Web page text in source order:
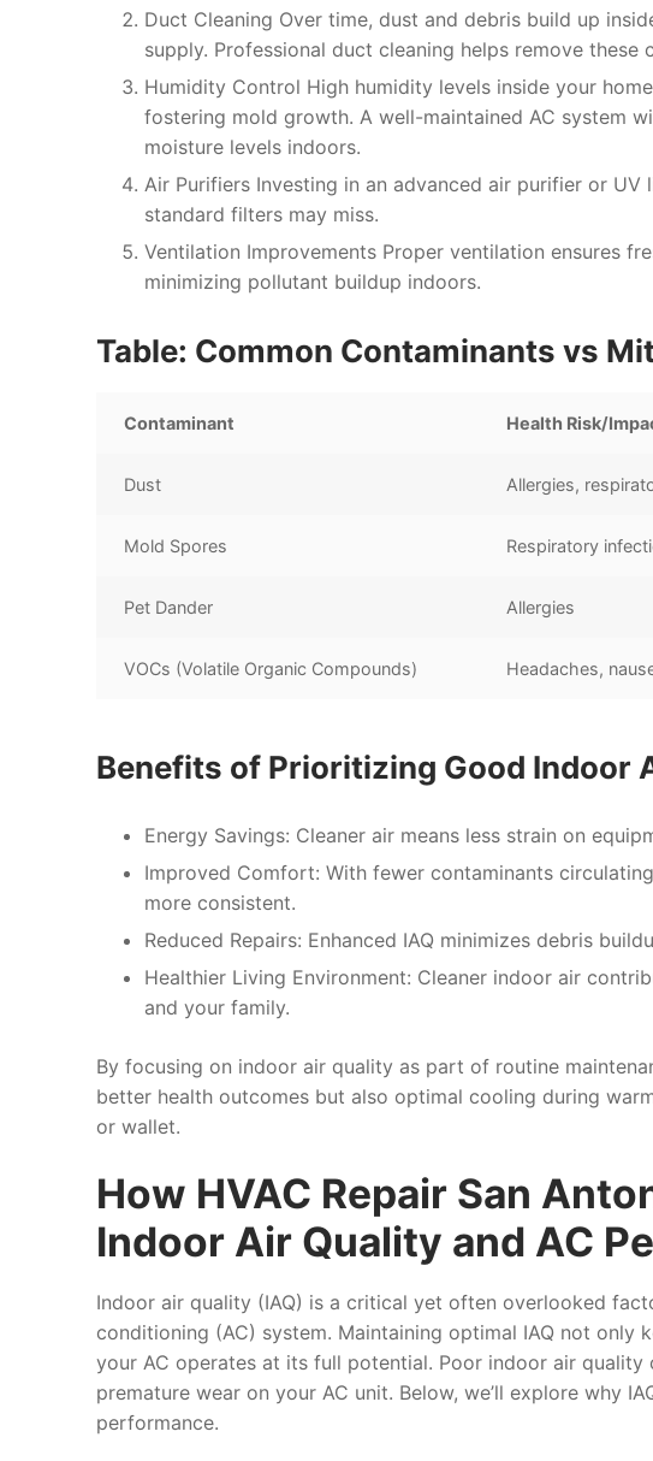
Duct Cleaning Over time, dust and debris build up
supply. Professional duct cleaning helps remove these
Humidity Control High humidity levels inside your
fostering mold growth. A well-maintained AC system
moisture levels indoors.
Air Purifiers Investing in an advanced air purifier or
standard filters may miss.
Ventilation Improvements Proper ventilation ensures
minimizing pollutant buildup indoors.
Table: Common Contaminants vs
Contaminant Health Risk/
Dust Allergies,
Mold Spores Respiratory
Pet Dander Allergies
VOCs (Volatile Organic Compounds) Headaches,
Benefits of Prioritizing Good Indoor
Energy Savings: Cleaner air means less strain on
Improved Comfort: With fewer contaminants
more consistent.
Reduced Repairs: Enhanced IAQ minimizes debris
Healthier Living Environment: Cleaner indoor air
and your family.
By focusing on indoor air quality as part of routine
better health outcomes but also optimal cooling during
or wallet.
How HVAC Repair San
Indoor Air Quality and AC
Indoor air quality (IAQ) is a critical yet often overlooked
conditioning (AC) system. Maintaining optimal IAQ not only
your AC operates at its full potential. Poor indoor air quality
premature wear on your AC unit. Below, we’ll explore why
performance.